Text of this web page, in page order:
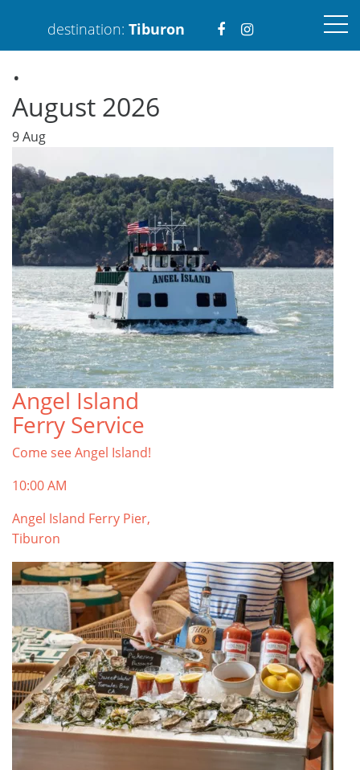
destination: Tiburon VisitVisit
PRESS ENTER TO SEARCH
TOP THINGS TO DO IN TIBURON
Start your Tiburon By the Bay trip with ideas,
inspiration, and itineraries. What are you waiting
PLAN YOUR TRIP
.
August 2026
9Aug
Angel Island
Ferry Service
Come see Angel Island!
10:00 AM
Angel Island Ferry Pier,
Tiburon